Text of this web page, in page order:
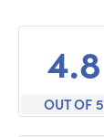
4.8
OUT OF 5